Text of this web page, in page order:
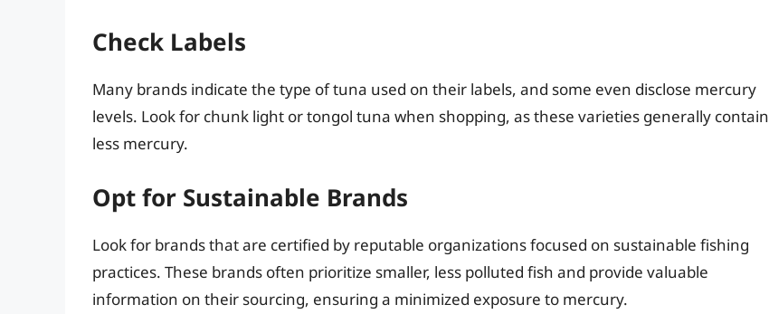
Check Labels
Many brands indicate the type of tuna used on their labels, and some even disclose mercury
levels. Look for chunk light or tongol tuna when shopping, as these varieties generally contain
less mercury.
Opt for Sustainable Brands
Look for brands that are certified by reputable organizations focused on sustainable fishing
practices. These brands often prioritize smaller, less polluted fish and provide valuable
information on their sourcing, ensuring a minimized exposure to mercury.